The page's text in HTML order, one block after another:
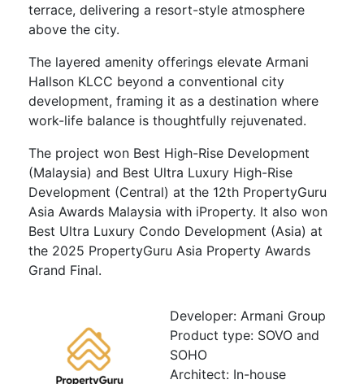
terrace, delivering a resort-style atmosphere
above the city.
The layered amenity offerings elevate Armani
Hallson KLCC beyond a conventional city
development, framing it as a destination where
work-life balance is thoughtfully rejuvenated.
The project won Best High-Rise Development
(Malaysia) and Best Ultra Luxury High-Rise
Development (Central) at the 12th PropertyGuru
Asia Awards Malaysia with iProperty. It also won
Best Ultra Luxury Condo Development (Asia) at
the 2025 PropertyGuru Asia Property Awards
Grand Final.
Developer: Armani Group
Product type: SOVO and
SOHO
Architect: In-house